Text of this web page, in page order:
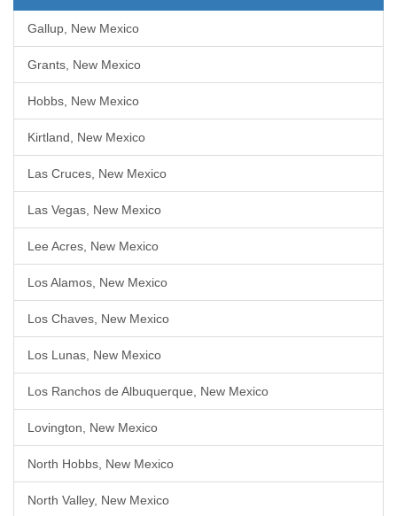
Gallup, New Mexico
Grants, New Mexico
Hobbs, New Mexico
Kirtland, New Mexico
Las Cruces, New Mexico
Las Vegas, New Mexico
Lee Acres, New Mexico
Los Alamos, New Mexico
Los Chaves, New Mexico
Los Lunas, New Mexico
Los Ranchos de Albuquerque, New Mexico
Lovington, New Mexico
North Hobbs, New Mexico
North Valley, New Mexico